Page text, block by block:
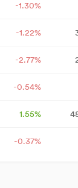
-1.30%
-1.22%
-2.77%
-0.54%
1.55%
-0.37%